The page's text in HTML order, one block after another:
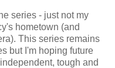
series - just not my
hometown (and
This series remains
but I'm hoping future
tough and